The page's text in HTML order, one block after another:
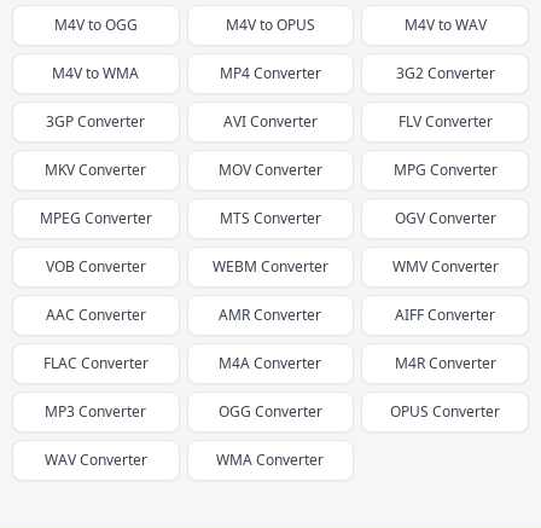
M4VtoOGG M4VtoOPUS M4VtoWAV
M4VtoWMA MP4Converter 3G2Converter
3GPConverter AVIConverter FLVConverter
MKVConverter MOVConverter MPG Converter
MPEG Converter MTS Converter OGVConverter
VOBConverter WEBM Converter WMVConverter
AAC Converter AMRConverter AIFFConverter
FLAC Converter M4AConverter M4RConverter
MP3Converter OGG Converter OPUS Converter
WAVConverter WMAConverter